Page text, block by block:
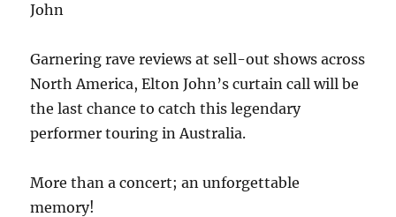
John
Garnering rave reviews at sell-out shows across
North America, Elton John’s curtain call will be
the last chance to catch this legendary
performer touring in Australia.
More than a concert; an unforgettable
memory!